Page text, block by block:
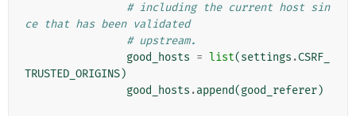
# including the current host sin
ce that has been validated
# upstream.
good_hosts = list(settings .CSRF_
TRUSTED_ORIGINS)
good_hosts .append(good_referer)